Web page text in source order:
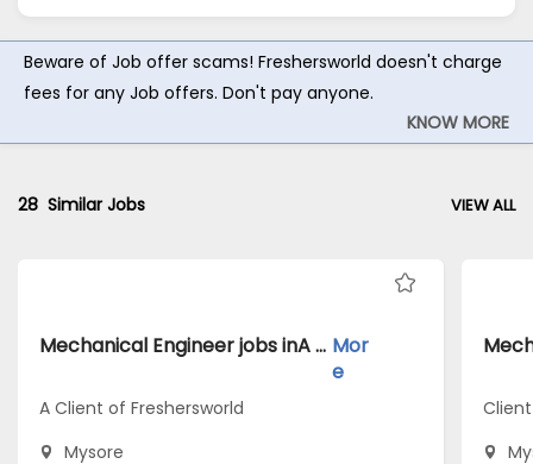
Beware of Job offer scams! Freshersworld doesn't charge
fees for any Job offers. Don't pay anyone.
KNOW MORE
28 Similar Jobs VIEW ALL
Mechanical Engineer jobs inA Client of Freshersworld atMysore Mor
e
A Client of Freshersworld
Mysore